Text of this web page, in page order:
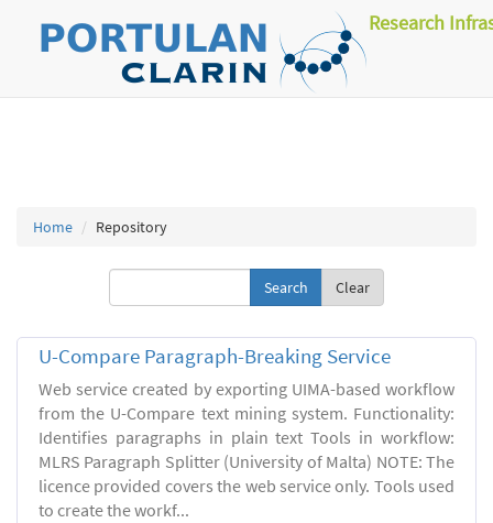
Research
Home Repository
Clear
U-Compare Paragraph-Breaking Service
Web service created by exporting UIMA-based workflow
from the U-Compare text mining system. Functionality:
Identifies paragraphs in plain text Tools in workflow:
MLRS Paragraph Splitter (University of Malta) NOTE: The
licence provided covers the web service only. Tools used
to create the workf...